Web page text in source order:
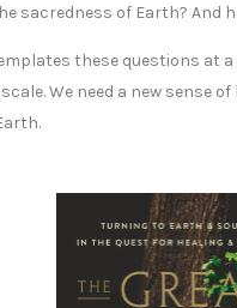
sacredness of Earth? And
these questions at
We need a new sense